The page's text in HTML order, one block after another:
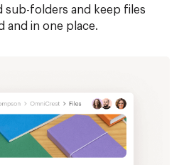
sub-folders and keep files
and in one place.